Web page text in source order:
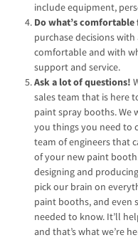
include equipment,
Do what’s
purchase decisions
comfortable and with
support and service.
Ask a lot of questions!
sales team that is here
paint spray booths. We
you things you need to
team of engineers that
of your new paint
designing and
pick our brain on
paint booths, and even
needed to know. It’ll
and that’s what we’re